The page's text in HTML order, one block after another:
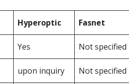
Hyperoptic Fasnet
Yes Not specified
upon inquiry Not specified